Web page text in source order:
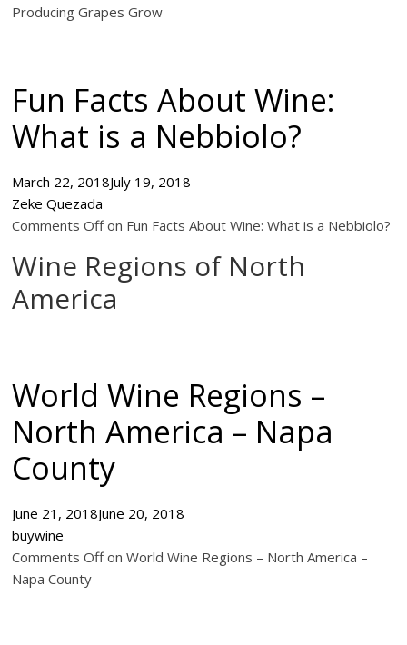
Producing Grapes Grow
Fun Facts About Wine:
What is a Nebbiolo?
March 22, 2018July 19, 2018
Zeke Quezada
Comments Off on Fun Facts About Wine: What is a Nebbiolo?
Wine Regions of North
America
World Wine Regions –
North America – Napa
County
June 21, 2018June 20, 2018
buywine
Comments Off on World Wine Regions – North America –
Napa County